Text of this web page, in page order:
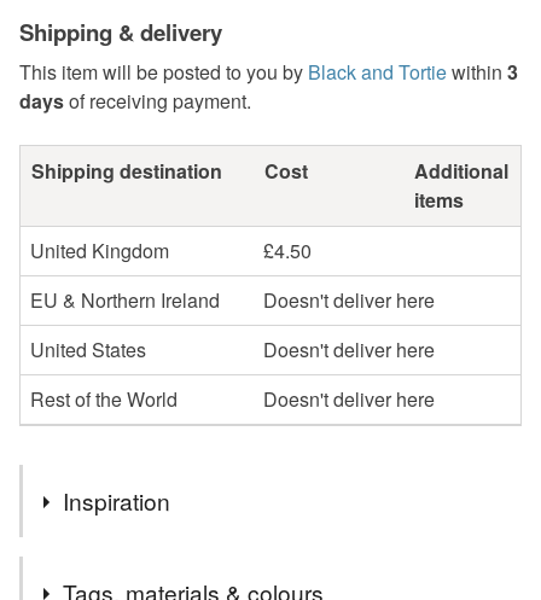
Shipping & delivery
This item will be posted to you by Black and Tortiewithin 3
daysof receiving payment.
Shipping destination Cost
Additional
items
United Kingdom
£4.50
EU & Northern Ireland
Doesn't deliver here
United States
Doesn't deliver here
Rest of the World
Doesn't deliver here
Inspiration
Tags, materials & colours